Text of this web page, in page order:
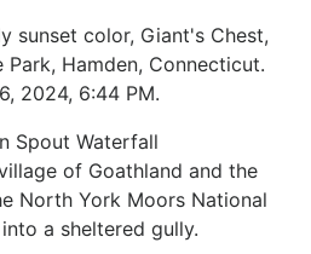
sunset color, Giant's Chest,
Park, Hamden, Connecticut.
2024, 6:44 PM.
Spout Waterfall
of Goathland and the
North York Moors National
a sheltered gully.